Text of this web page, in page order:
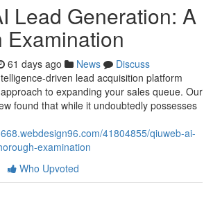
Lead Generation: A
Examination
61 days ago News
Discuss
driven lead acquisition platform
to expanding your sales queue. Our
found that while it undoubtedly possesses
41804855/qiuweb-ai-
examination
Who Upvoted